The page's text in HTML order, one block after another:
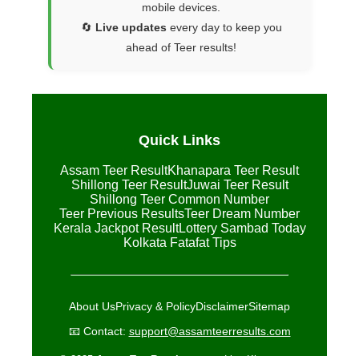
mobile devices.
🔄 Live updates every day to keep you
ahead of Teer results!
Quick Links
Assam Teer ResultKhanapara Teer Result
Shillong Teer ResultJuwai Teer Result
Shillong Teer Common Number
Teer Previous ResultsTeer Dream Number
Kerala Jackpot ResultLottery Sambad Today
Kolkata Fatafat Tips
About UsPrivacy & PolicyDisclaimerSitemap
📧 Contact: support@assamteerresults.com